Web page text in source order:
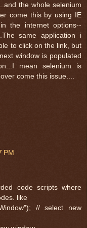
the whole selenium
come this by using IE
the internet options--
same application i
to click on the link, but
window is populated
mean selenium is
come this issue....
PM
code scripts where
like
// select new